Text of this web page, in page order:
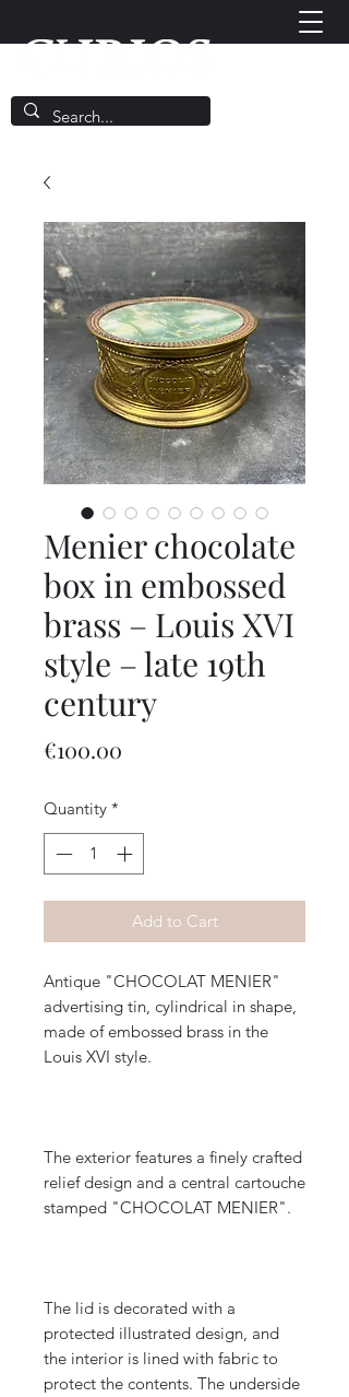
Menier chocolate
box in embossed
brass – Louis XVI
style – late 19th
century
€100.00
Quantity *
Add to Cart
Antique "CHOCOLAT MENIER"
advertising tin, cylindrical in shape,
made of embossed brass in the
Louis XVI style.
The exterior features a finely crafted
relief design and a central cartouche
stamped "CHOCOLAT MENIER".
The lid is decorated with a
protected illustrated design, and
the interior is lined with fabric to
protect the contents. The underside